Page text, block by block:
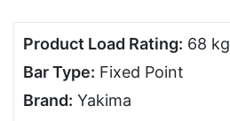
Product Load Rating: 68 kg
Bar Type: Fixed Point
Brand: Yakima